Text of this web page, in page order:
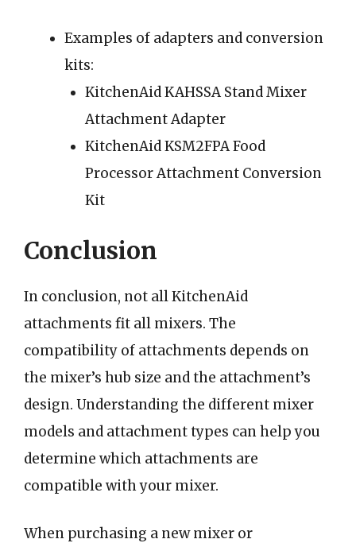
Examples of adapters and conversion
kits:
KitchenAid KAHSSA Stand Mixer
Attachment Adapter
KitchenAid KSM2FPA Food
Processor Attachment Conversion
Kit
Conclusion
In conclusion, not all KitchenAid
attachments fit all mixers. The
compatibility of attachments depends on
the mixer’s hub size and the attachment’s
design. Understanding the different mixer
models and attachment types can help you
determine which attachments are
compatible with your mixer.
When purchasing a new mixer or